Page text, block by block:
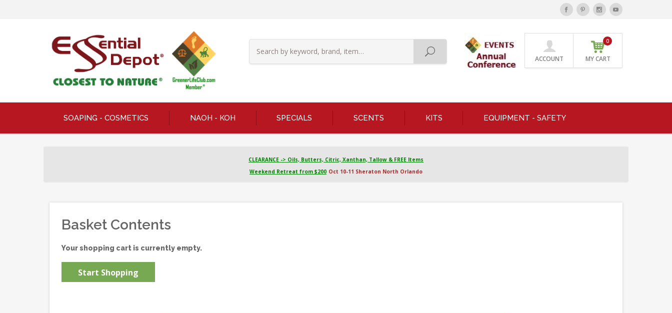
ACCOUNT MY CART
0
SOAPING - COSMETICS NAOH - KOH SPECIALS SCENTS KITS EQUIPMENT - SAFETY
CLEARANCE -> Oils, Butters, Citric, Xanthan, Tallow & FREE Items
Weekend Retreat from $200 Oct 10-11 Sheraton North Orlando
Basket Contents
Your shopping cart is currently empty.
Start Shopping